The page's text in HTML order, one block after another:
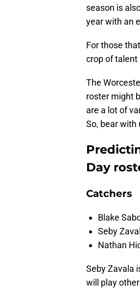
season is
year with an
For those
crop of talent
The
roster might
are a lot of
So, bear with
Day
Catchers
Blake
Seby
Nathan
Seby Zavala
will play